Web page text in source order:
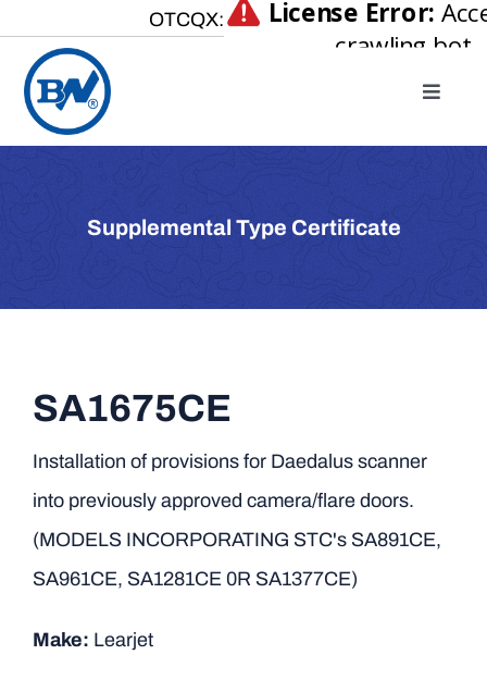
content
OTCQX:
Toggle
Home
Our Businesses
Careers
Supplemental Type Certificate
SA1675CE
Installation of provisions for Daedalus scanner
into previously approved camera/flare doors.
(MODELS INCORPORATING STC's SA891CE,
SA961CE, SA1281CE 0R SA1377CE)
Make: Learjet